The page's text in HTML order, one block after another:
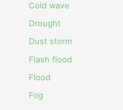
Cold wave
Drought
Dust storm
Flash flood
Flood
Fog